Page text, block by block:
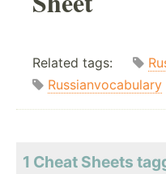
Related tags:
Russianvocabulary
1 Cheat Sheets